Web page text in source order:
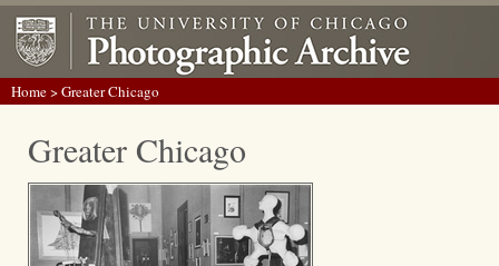
Home> Greater Chicago
Greater Chicago